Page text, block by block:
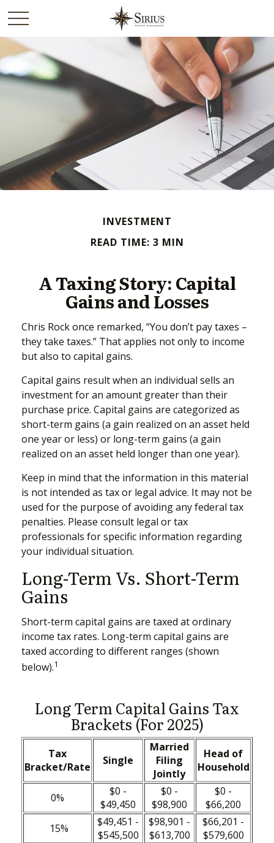
INVESTMENT
READ TIME: 3 MIN
A Taxing Story: Capital
Gains and Losses
Chris Rock once remarked, “You don’t pay taxes –
they take taxes.” That applies not only to income
but also to capital gains.
Capital gains result when an individual sells an
investment for an amount greater than their
purchase price. Capital gains are categorized as
short-term gains (a gain realized on an asset held
one year or less) or long-term gains (a gain
realized on an asset held longer than one year).
Keep in mind that the information in this material
is not intended as tax or legal advice. It may not be
used for the purpose of avoiding any federal tax
penalties. Please consult legal or tax
professionals for specific information regarding
your individual situation.
Long-Term Vs. Short-Term
Gains
Short-term capital gains are taxed at ordinary
income tax rates. Long-term capital gains are
taxed according to different ranges (shown
below).1
Long Term Capital Gains Tax
Brackets (for 2025)
Tax
Bracket/Rate
Single
Married
Filing
Jointly
Head of
Household
0%
$0 -
$49,450
$0 -
$98,900
$0 -
$66,200
15%
$49,451 -
$545,500
$98,901 -
$613,700
$66,201 -
$579,600